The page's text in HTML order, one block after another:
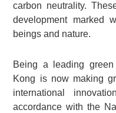
carbon neutrality.
development marked
beings and nature.
Being a leading
Kong is now making
international
accordance with the